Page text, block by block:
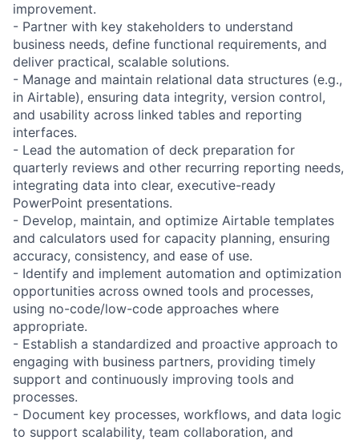
improvement.
- Partner with key stakeholders to understand
business needs, define functional requirements, and
deliver practical, scalable solutions.
- Manage and maintain relational data structures (e.g.,
in Airtable), ensuring data integrity, version control,
and usability across linked tables and reporting
interfaces.
- Lead the automation of deck preparation for
quarterly reviews and other recurring reporting needs,
integrating data into clear, executive-ready
PowerPoint presentations.
- Develop, maintain, and optimize Airtable templates
and calculators used for capacity planning, ensuring
accuracy, consistency, and ease of use.
- Identify and implement automation and optimization
opportunities across owned tools and processes,
using no-code/low-code approaches where
appropriate.
- Establish a standardized and proactive approach to
engaging with business partners, providing timely
support and continuously improving tools and
processes.
- Document key processes, workflows, and data logic
to support scalability, team collaboration, and